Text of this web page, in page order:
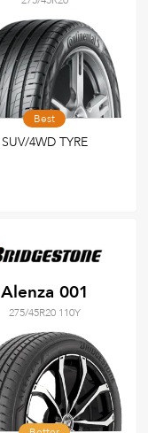
Best
SUV/4WD TYRE
Alenza 001
275/45R20 110Y